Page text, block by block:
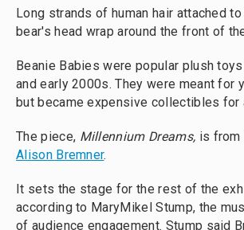
Long strands of human hair attached
bear's head wrap around the front of
Beanie Babies were popular plush
and early 2000s. They were meant for
but became expensive collectibles for
The piece, Millennium Dreams, is from
Alison Bremner.
It sets the stage for the rest of the
according to MaryMikel Stump, the
of audience engagement. Stump said